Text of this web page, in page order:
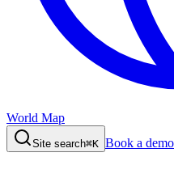
World Map
Site search⌘K Book a demo